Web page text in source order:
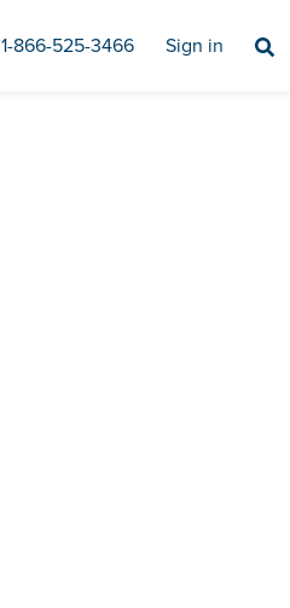
1-866-525-3466 Sign in